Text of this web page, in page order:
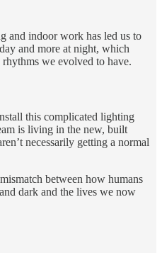
and indoor work has led us to
and more at night, which
we evolved to have.
this complicated lighting
is living in the new, built
necessarily getting a normal
between how humans
dark and the lives we now